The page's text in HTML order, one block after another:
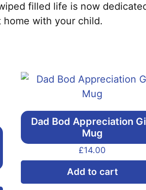
filled life is now
home with your child.
Dad Bod Appreciation
Mug
£14.00
Add to cart